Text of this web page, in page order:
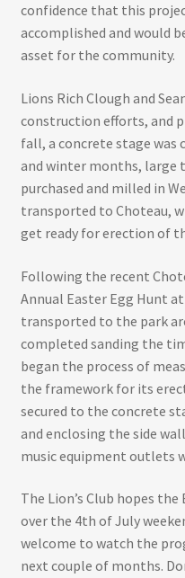
confidence that this
accomplished and would
asset for the community.
Lions Rich Clough and
construction efforts, and
fall, a concrete stage
and winter months, large
purchased and milled in
transported to Choteau,
get ready for erection of
Following the recent
Annual Easter Egg Hunt
transported to the park
completed sanding the
began the process of
the framework for its
secured to the concrete
and enclosing the side
music equipment outlets
The Lion’s Club hopes
over the 4th of July
welcome to watch the
next couple of months.